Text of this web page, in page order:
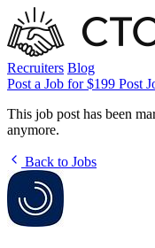
Recruiters Blog
Post a Job for $199 Post
This job post has been
anymore.
Back to Jobs